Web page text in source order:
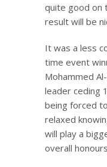
quite good on
result will be
It was a less
time event
Mohammed
leader ceding
being forced
relaxed
will play a
overall